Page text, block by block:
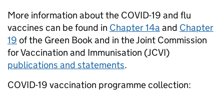
More information about the COVID-19 and flu
vaccines can be found in Chapter 14a and Chapter
19 of the Green Book and in the Joint Commission
for Vaccination and Immunisation (JCVI)
publications and statements.
COVID-19 vaccination programme collection: